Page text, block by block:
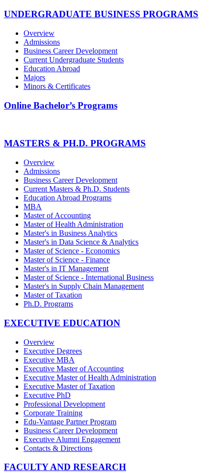
UNDERGRADUATE BUSINESS PROGRAMS
Overview
Admissions
Business Career Development
Current Undergraduate Students
Education Abroad
Majors
Minors & Certificates
Online Bachelor’s Programs
MASTERS & PH.D. PROGRAMS
Overview
Admissions
Business Career Development
Current Masters & Ph.D. Students
Education Abroad Programs
MBA
Master of Accounting
Master of Health Administration
Master's in Business Analytics
Master's in Data Science & Analytics
Master of Science - Economics
Master of Science - Finance
Master's in IT Management
Master of Science - International Business
Master's in Supply Chain Management
Master of Taxation
Ph.D. Programs
EXECUTIVE EDUCATION
Overview
Executive Degrees
Executive MBA
Executive Master of Accounting
Executive Master of Health Administration
Executive Master of Taxation
Executive PhD
Professional Development
Corporate Training
Edu-Vantage Partner Program
Business Career Development
Executive Alumni Engagement
Contacts & Directions
FACULTY AND RESEARCH